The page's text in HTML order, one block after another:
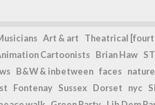
Art & art Theatrical
Cartoonists Brian Haw
B&W & inbetween faces nature
Fontenay Sussex Dorset nyc